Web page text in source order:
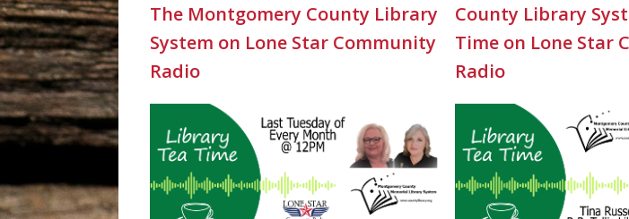
The Montgomery County Library
System on Lone Star Community
Radio
County Library
Time on Lone Star
Radio